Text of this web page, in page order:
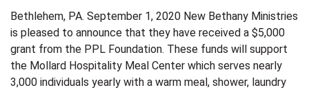
Bethlehem, PA. September 1, 2020 New Bethany Ministries
is pleased to announce that they have received a $5,000
grant from the PPL Foundation. These funds will support
the Mollard Hospitality Meal Center which serves nearly
3,000 individuals yearly with a warm meal, shower, laundry